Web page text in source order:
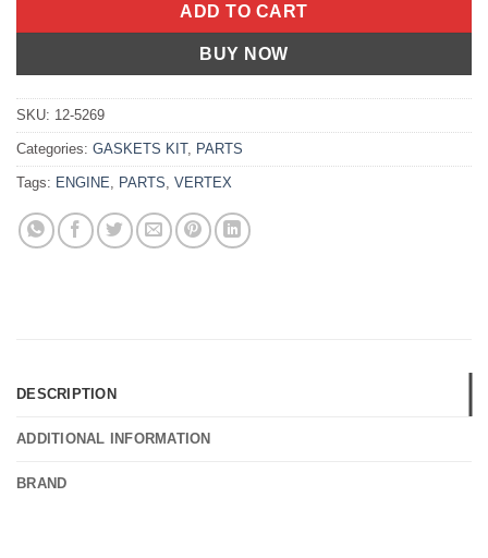
ADD TO CART
BUY NOW
SKU: 12-5269
Categories: GASKETS KIT, PARTS
Tags: ENGINE PARTS VERTEX
DESCRIPTION
ADDITIONAL INFORMATION
BRAND